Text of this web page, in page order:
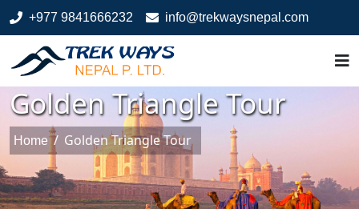
+977 9841666232 info@trekwaysnepal.com
Golden Triangle Tour
Home / Golden Triangle Tour